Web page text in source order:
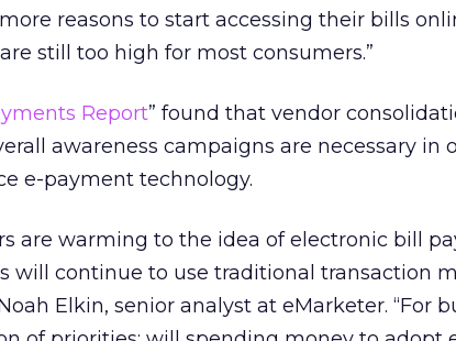
reasons to start accessing their bills
still too high for most consumers.”
Report” found that vendor
awareness campaigns are necessary in
e-payment technology.
are warming to the idea of electronic bill
will continue to use traditional transaction
Elkin, senior analyst at eMarketer. “For